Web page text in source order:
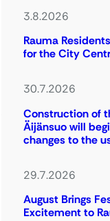
3.8.2026
Rauma
for the City
30.7.2026
Construction of
Äijänsuo will
changes to the
29.7.2026
August Brings
Excitement to